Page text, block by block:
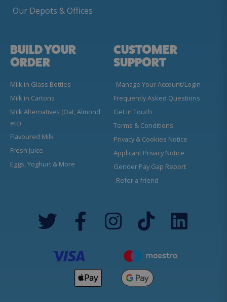
Our Depots & Offices
BUILD YOUR
ORDER
Milk in Glass Bottles
Milk in Cartons
Milk Alternatives (Oat, Almond
etc)
Flavoured Milk
Fresh Juice
Eggs, Yoghurt & More
CUSTOMER
SUPPORT
Manage Your Account/Login
Frequently Asked Questions
Get in Touch
Terms & Conditions
Privacy & Cookies Notice
Applicant Privacy Notice
Gender Pay Gap Report
Refer a friend